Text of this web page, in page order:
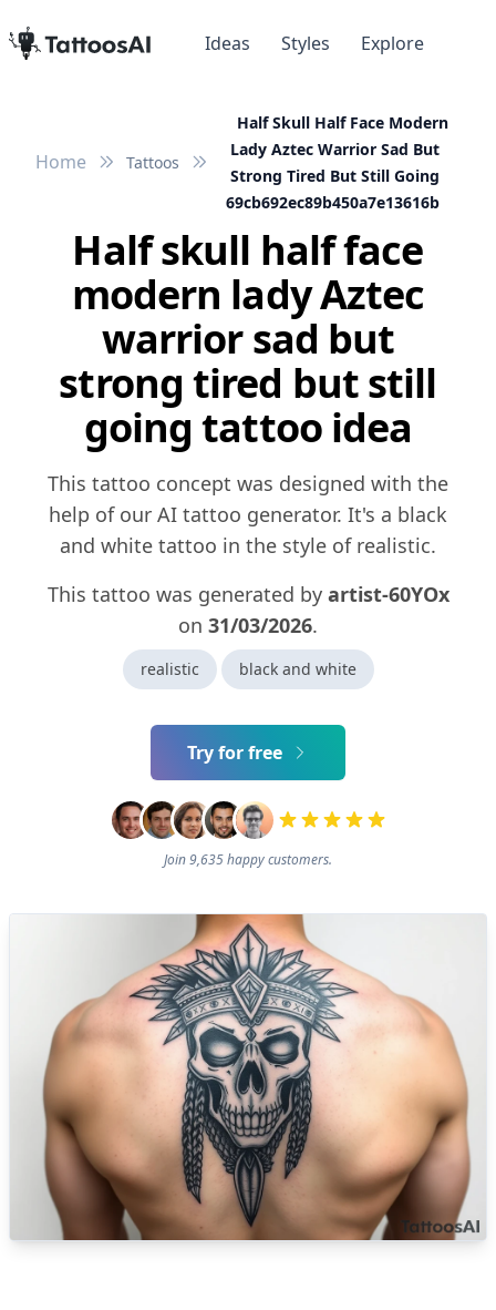
Ideas Styles Explore
Home Tattoos
Half Skull Half Face Modern
Lady Aztec Warrior Sad But
Strong Tired But Still Going
69cb692ec89b450a7e13616b
Half skull half face
modern lady Aztec
warrior sad but
strong tired but still
going tattoo idea
This tattoo concept was designed with the
help of our AI tattoo generator. It's a black
and white tattoo in the style of realistic.
This tattoo was generated by artist-60YOx
on 31/03/2026.
realistic black and white
Try for free
Join 9,635 happy customers.